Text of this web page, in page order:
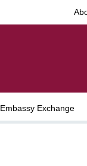
Embassy Exchange